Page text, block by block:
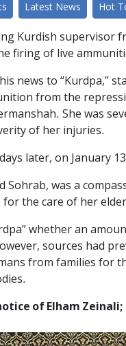
Latest News Hot
Kurdish
firing of live
news to “Kurdpa,”
from the
She was
of her injuries.
later, on January
Sohrab, was a
the care of her
whether an
sources had
from families for
of Elham Zeinali;